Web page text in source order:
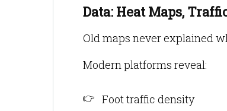
Data: Heat Maps,
Old maps never explained
Modern platforms reveal:
Foot traffic density